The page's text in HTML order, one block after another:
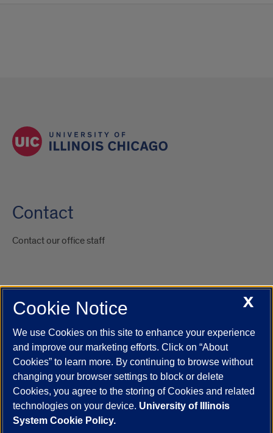
Contact
Contact our office staff
UIC.edu Academic Calendar
Campus Directory
Job Openings
Maps
UIC Safe Mobile App
UIC Today
UI Health Veterans Affairs Report a Concern
Powered by Red 3.0.51
This site is protected by reCAPTCHA and the Google
X
Cookie Notice
We use Cookies on this site to enhance your experience
and improve our marketing efforts. Click on “About
Cookies” to learn more. By continuing to browse without
changing your browser settings to block or delete
Cookies, you agree to the storing of Cookies and related
technologies on your device. University of Illinois
System Cookie Policy.